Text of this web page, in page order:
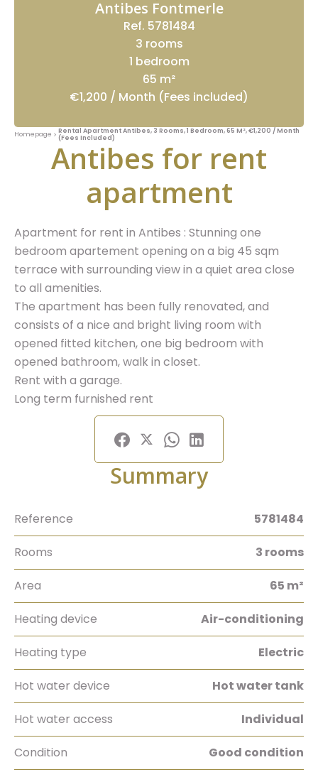
Antibes Fontmerle
Ref. 5781484
3 rooms
1 bedroom
65 m²
€1,200 / Month (Fees included)
Homepage
Rental Apartment Antibes, 3 Rooms, 1 Bedroom, 65 M², €1,200 / Month
(Fees Included)
Antibes for rent
apartment
Apartment for rent in Antibes : Stunning one
bedroom apartement opening on a big 45 sqm
terrace with surrounding view in a quiet area close
to all amenities.
The apartment has been fully renovated, and
consists of a nice and bright living room with
opened fitted kitchen, one big bedroom with
opened bathroom, walk in closet.
Rent with a garage.
Long term furnished rent
Summary
Reference 5781484
Rooms 3 rooms
Area 65 m²
Heating device Air-conditioning
Heating type Electric
Hot water device Hot water tank
Hot water access Individual
Condition Good condition